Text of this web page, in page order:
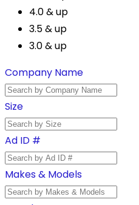
4.0 & up
3.5 & up
3.0 & up
Company Name
Size
Ad ID #
Makes & Models